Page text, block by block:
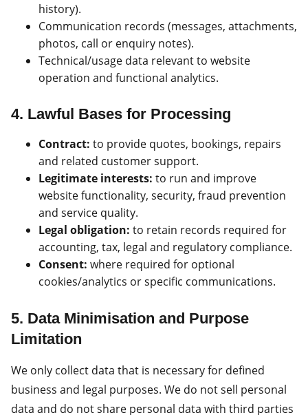
history).
Communication records (messages, attachments,
photos, call or enquiry notes).
Technical/usage data relevant to website
operation and functional analytics.
4. Lawful Bases for Processing
Contract: to provide quotes, bookings, repairs
and related customer support.
Legitimate interests: to run and improve
website functionality, security, fraud prevention
and service quality.
Legal obligation: to retain records required for
accounting, tax, legal and regulatory compliance.
Consent: where required for optional
cookies/analytics or specific communications.
5. Data Minimisation and Purpose
Limitation
We only collect data that is necessary for defined
business and legal purposes. We do not sell personal
data and do not share personal data with third parties